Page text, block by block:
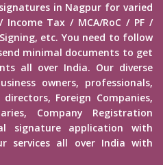
in Nagpur for varied
Tax / MCA/RoC / PF /
etc. You need to follow
minimal documents to get
all over India. Our diverse
owners, professionals,
Foreign Companies,
Company Registration
signature application with
services all over India with